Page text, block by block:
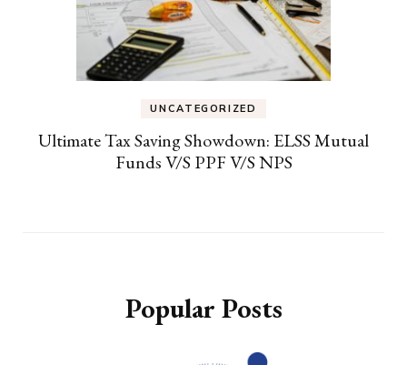
UNCATEGORIZED
Ultimate Tax Saving Showdown: ELSS Mutual
Funds V/S PPF V/S NPS
Popular Posts